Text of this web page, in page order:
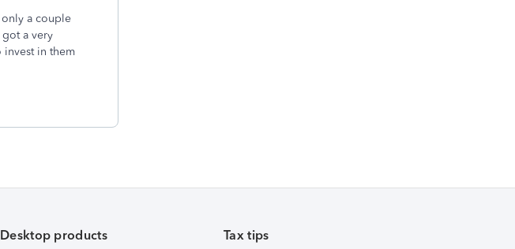
a couple
a very
invest in them
Desktop products Tax tips